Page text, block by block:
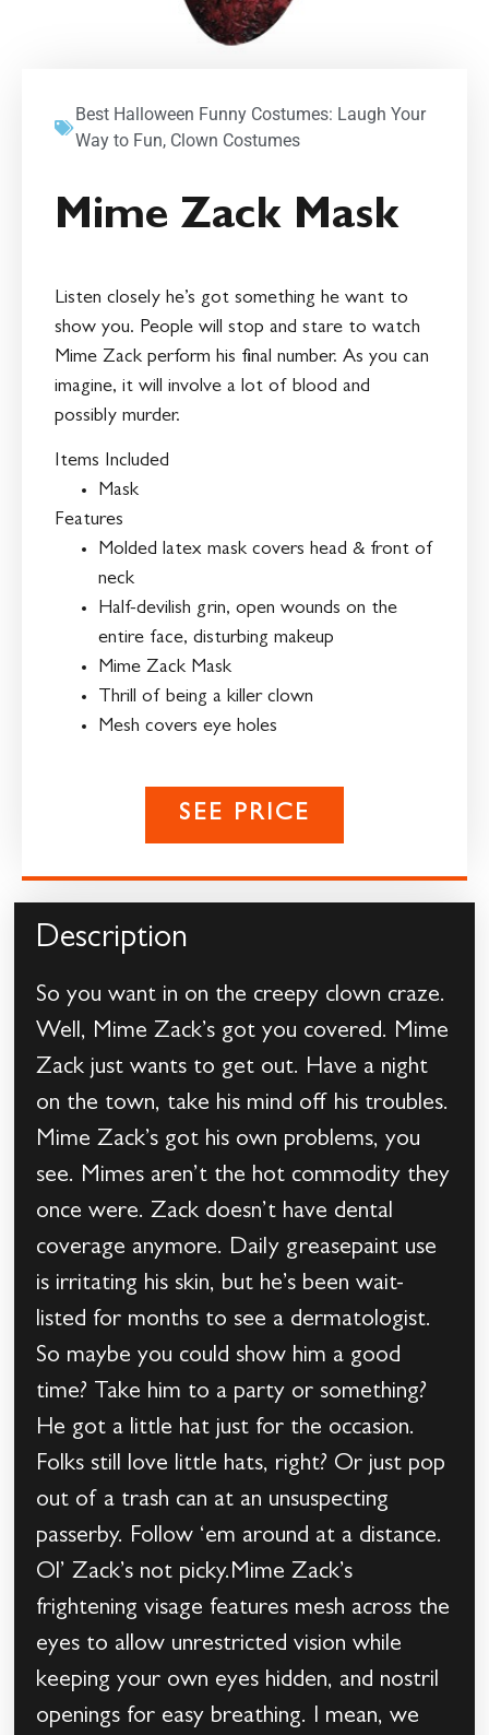
Best Halloween Funny Costumes: Laugh Your
Way to Fun, Clown Costumes
Mime Zack Mask
Listen closely he’s got something he want to
show you. People will stop and stare to watch
Mime Zack perform his final number. As you can
imagine, it will involve a lot of blood and
possibly murder.
Items Included
Mask
Features
Molded latex mask covers head & front of
neck
Half-devilish grin, open wounds on the
entire face, disturbing makeup
Mime Zack Mask
Thrill of being a killer clown
Mesh covers eye holes
SEE PRICE
Description
So you want in on the creepy clown craze.
Well, Mime Zack’s got you covered. Mime
Zack just wants to get out. Have a night
on the town, take his mind off his troubles.
Mime Zack’s got his own problems, you
see. Mimes aren’t the hot commodity they
once were. Zack doesn’t have dental
coverage anymore. Daily greasepaint use
is irritating his skin, but he’s been wait-
listed for months to see a dermatologist.
So maybe you could show him a good
time? Take him to a party or something?
He got a little hat just for the occasion.
Folks still love little hats, right? Or just pop
out of a trash can at an unsuspecting
passerby. Follow ‘em around at a distance.
Ol’ Zack’s not picky.Mime Zack’s
frightening visage features mesh across the
eyes to allow unrestricted vision while
keeping your own eyes hidden, and nostril
openings for easy breathing. I mean, we